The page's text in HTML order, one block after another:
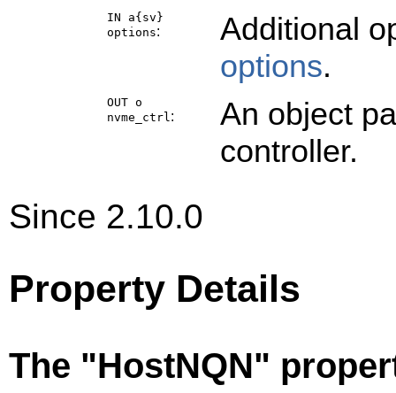
IN a{sv}
options:
Additional
options.
OUT o
nvme_ctrl :
An object
controller.
Since 2.10.0
Property Details
The "HostNQN"